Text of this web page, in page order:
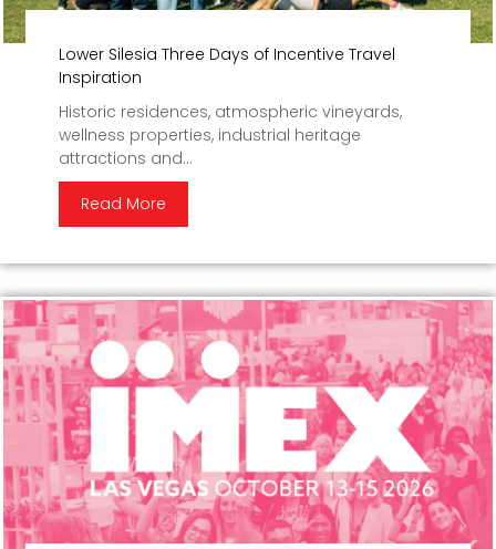
Lower Silesia Three Days of Incentive Travel
Inspiration
Historic residences, atmospheric vineyards,
wellness properties, industrial heritage
attractions and...
Read More